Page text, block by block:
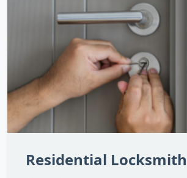
Residential Locksmith